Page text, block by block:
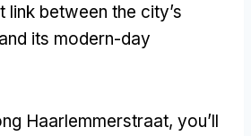
link between the city’s
its modern-day
Haarlemmerstraat, you’ll